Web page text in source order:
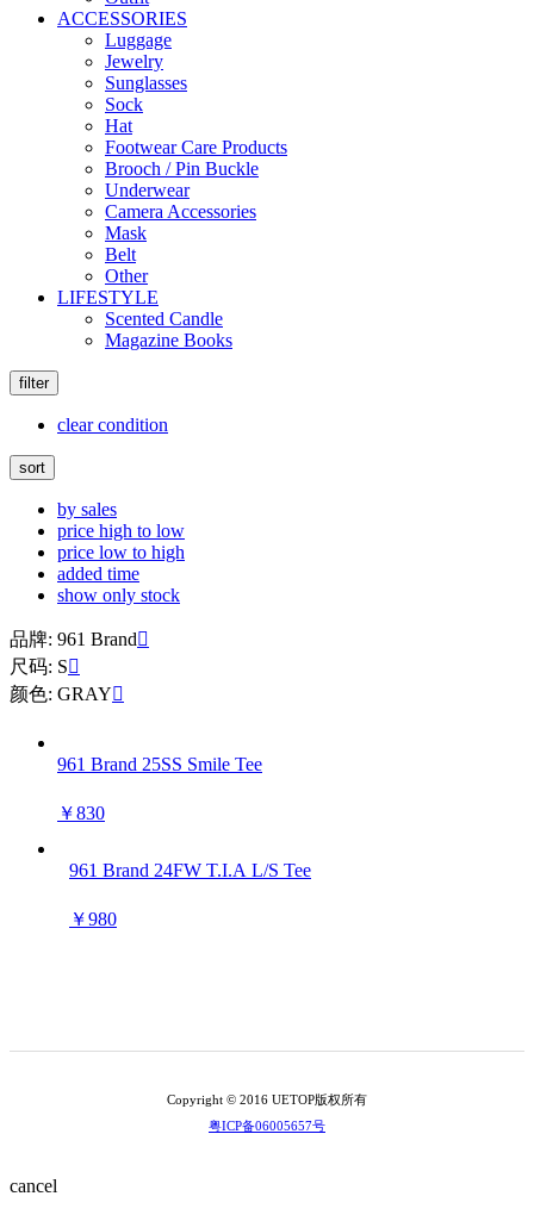
ACCESSORIES
Luggage
Jewelry
Sunglasses
Sock
Hat
Footwear Care Products
Brooch / Pin Buckle
Underwear
Camera Accessories
Mask
Belt
Other
LIFESTYLE
Scented Candle
Magazine Books
filter
clear condition
sort
by sales
price high to low
price low to high
added time
show only stock
品牌: 961 Brand
尺码: S
颜色: GRAY
961 Brand 25SS Smile Tee
￥830
961 Brand 24FW T.I.A L/S Tee
￥980
Copyright © 2016 UETOP版权所有
粤ICP备06005657号
cancel